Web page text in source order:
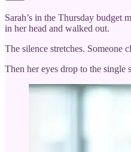
Sarah’s in the Thursday
in her head and walked out.
The silence stretches. Someone
Then her eyes drop to the single